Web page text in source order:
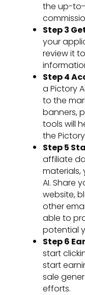
the up-
Step 3
your
review it
Step 4
a Pictory
to the
banners,
tools will
the
Step 5
affiliate
materials,
AI. Share
website,
other
able to
potential
Step 6
start
start
sale
efforts.